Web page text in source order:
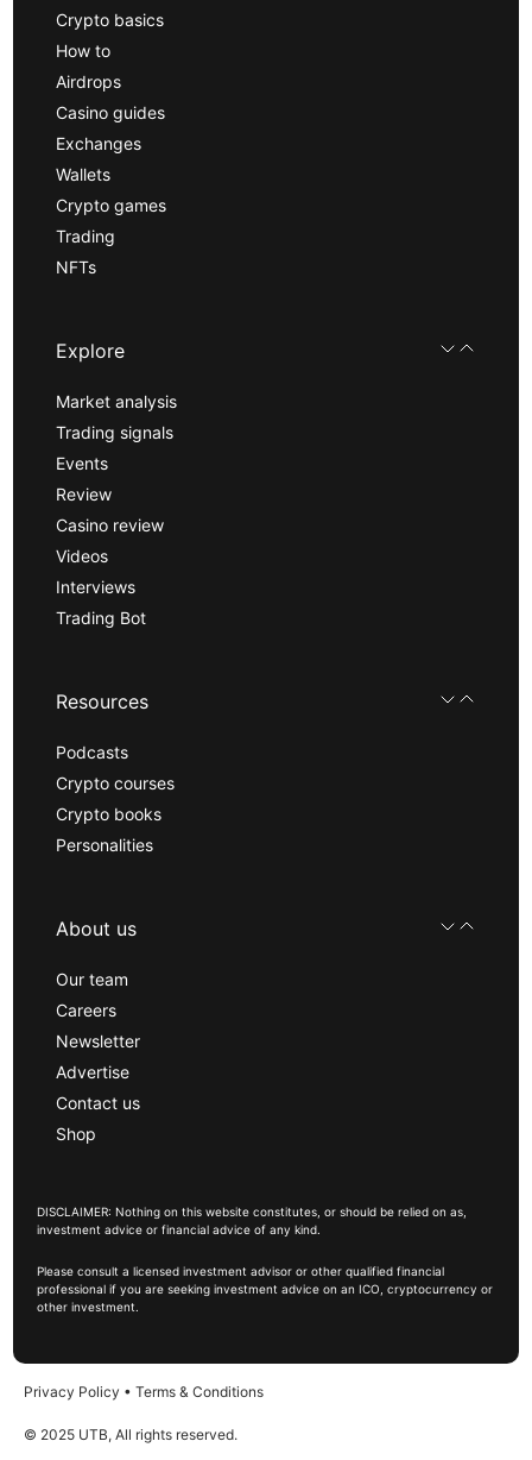
Crypto basics
How to
Airdrops
Casino guides
Exchanges
Wallets
Crypto games
Trading
NFTs
Explore
Market analysis
Trading signals
Events
Review
Casino review
Videos
Interviews
Trading Bot
Resources
Podcasts
Crypto courses
Crypto books
Personalities
About us
Our team
Careers
Newsletter
Advertise
Contact us
Shop
DISCLAIMER: Nothing on this website constitutes, or should be relied on as,
investment advice or financial advice of any kind.
Please consult a licensed investment advisor or other qualified financial
professional if you are seeking investment advice on an ICO, cryptocurrency or
other investment.
Privacy Policy • Terms & Conditions
© 2025 UTB, All rights reserved.